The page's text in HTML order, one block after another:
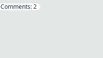
Comments:2